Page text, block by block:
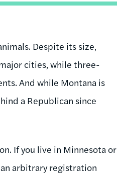
Despite its size,
cities, while three-
And while Montana is
a Republican since
If you live in Minnesota or
arbitrary registration